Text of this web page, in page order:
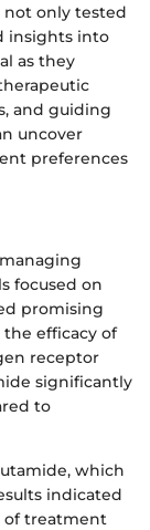
not only tested
insights into
as they
and guiding
uncover
preferences
focused on
promising
efficacy of
receptor
significantly
to
which
indicated
of treatment